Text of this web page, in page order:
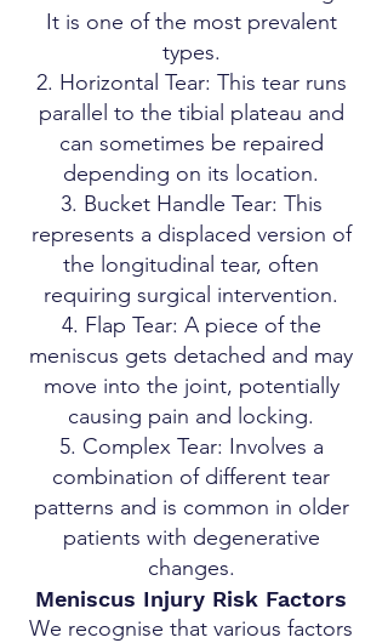
It is one of the most prevalent
types.
Horizontal Tear: This tear runs
parallel to the tibial plateau and
can sometimes be repaired
depending on its location.
Bucket Handle Tear: This
represents a displaced version of
the longitudinal tear, often
requiring surgical intervention.
Flap Tear: A piece of the
meniscus gets detached and may
move into the joint, potentially
causing pain and locking.
Complex Tear: Involves a
combination of different tear
patterns and is common in older
patients with degenerative
changes.
Meniscus Injury Risk Factors
We recognise that various factors